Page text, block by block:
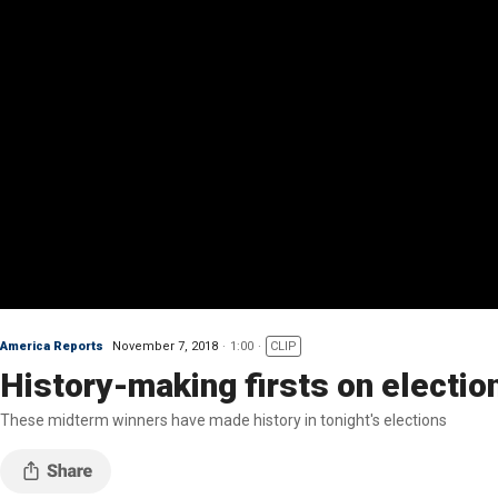
America Reports November 7, 2018 1:00 CLIP
History-making firsts on
These midterm winners have made history in tonight's elections